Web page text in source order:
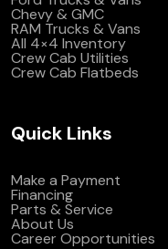
Chevy & GMC
RAM Trucks & Vans
All 4×4 Inventory
Crew Cab Utilities
Crew Cab Flatbeds
Quick Links
Make a Payment
Financing
Parts & Service
About Us
Career Opportunities